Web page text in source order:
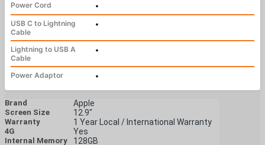
Power Cord
•
USB C to Lightning
Cable
•
Lightning to USB A
Cable
•
Power Adaptor •
Brand Apple
Screen Size 12.9"
Warranty 1 Year Local / International Warranty
4G Yes
Internal Memory 128GB